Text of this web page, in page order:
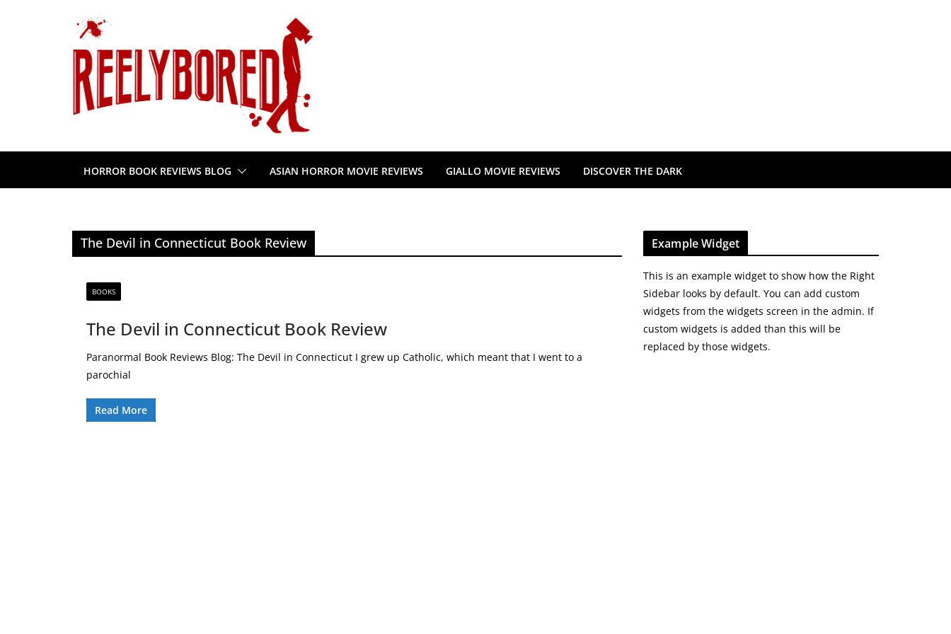
HORROR BOOK REVIEWS BLOG ASIAN HORROR MOVIE REVIEWS GIALLO MOVIE REVIEWS DISCOVER THE DARK
The Devil in Connecticut Book Review
BOOKS
The Devil in Connecticut Book Review
Paranormal Book Reviews Blog: The Devil in Connecticut I grew up Catholic, which meant that I went to a
parochial
Read More
Example Widget
This is an example widget to show how the Right
Sidebar looks by default. You can add custom
widgets from the widgets screen in the admin. If
custom widgets is added than this will be
replaced by those widgets.